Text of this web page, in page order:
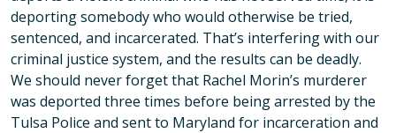
deporting somebody who would otherwise be tried,
sentenced, and incarcerated. That’s interfering with our
criminal justice system, and the results can be deadly.
We should never forget that Rachel Morin’s murderer
was deported three times before being arrested by the
Tulsa Police and sent to Maryland for incarceration and